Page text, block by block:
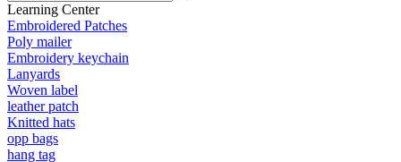
Learning Center
Embroidered Patches
Poly mailer
Embroidery keychain
Lanyards
Woven label
leather patch
Knitted hats
opp bags
hang tag